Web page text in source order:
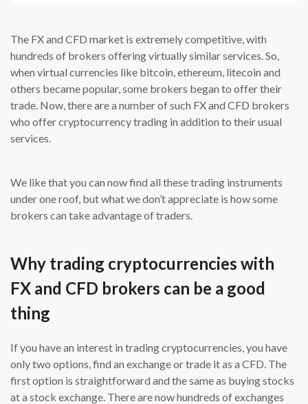
The FX and CFD market is extremely competitive, with
hundreds of brokers offering virtually similar services. So,
when virtual currencies like bitcoin, ethereum, litecoin and
others became popular, some brokers began to offer their
trade. Now, there are a number of such FX and CFD brokers
who offer cryptocurrency trading in addition to their usual
services.
We like that you can now find all these trading instruments
under one roof, but what we don’t appreciate is how some
brokers can take advantage of traders.
Why trading cryptocurrencies with
FX and CFD brokers can be a good
thing
If you have an interest in trading cryptocurrencies, you have
only two options, find an exchange or trade it as a CFD. The
first option is straightforward and the same as buying stocks
at a stock exchange. There are now hundreds of exchanges